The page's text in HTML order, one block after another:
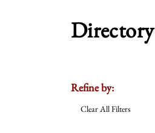
Directory
Refine by:
Clear All Filters